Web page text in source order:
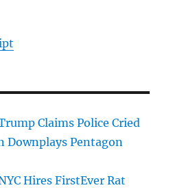
Claims Police Cried
Downplays Pentagon
Hires FirstEver Rat